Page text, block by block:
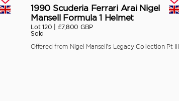
1990 Scuderia Ferrari Arai Nigel
Mansell Formula 1 Helmet
Lot 120 | £7,800 GBP
Sold
Offered from Nigel Mansell’s Legacy Collection Pt III